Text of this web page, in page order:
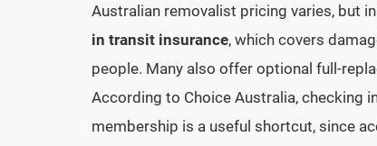
Australian removalist pricing varies, but
in transit insurance, which covers
people. Many also offer optional full-
According to Choice Australia, checking
membership is a useful shortcut, since